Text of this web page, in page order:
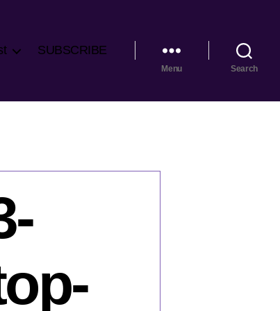
SUBSCRIBE
Menu Search